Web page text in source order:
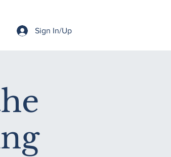
Sign In/Up